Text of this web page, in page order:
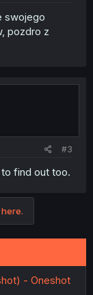
swojego
pozdro z
#3
find out too.
- Oneshot